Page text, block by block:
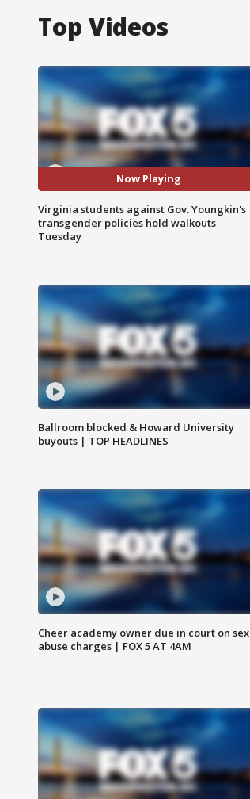
Top Videos
Now Playing
Virginia students against Gov. Youngkin's
transgender policies hold walkouts
Tuesday
Ballroom blocked & Howard University
buyouts | TOP HEADLINES
Cheer academy owner due in court on sex
abuse charges | FOX 5 AT 4AM